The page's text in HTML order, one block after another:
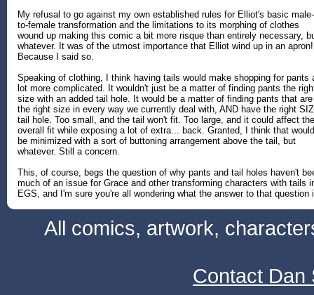
My refusal to go against my own established rules for Elliot's basic male-
to-female transformation and the limitations to its morphing of clothes
wound up making this comic a bit more risque than entirely necessary,
whatever. It was of the utmost importance that Elliot wind up in an apron!
Because I said so.
Speaking of clothing, I think having tails would make shopping for pants
lot more complicated. It wouldn't just be a matter of finding pants the
size with an added tail hole. It would be a matter of finding pants that are
the right size in every way we currently deal with, AND have the right
tail hole. Too small, and the tail won't fit. Too large, and it could affect the
overall fit while exposing a lot of extra... back. Granted, I think that would
be minimized with a sort of buttoning arrangement above the tail, but
whatever. Still a concern.
This, of course, begs the question of why pants and tail holes haven't
much of an issue for Grace and other transforming characters with tails
EGS, and I'm sure you're all wondering what the answer to that question
All comics, artwork,
Contact Dan